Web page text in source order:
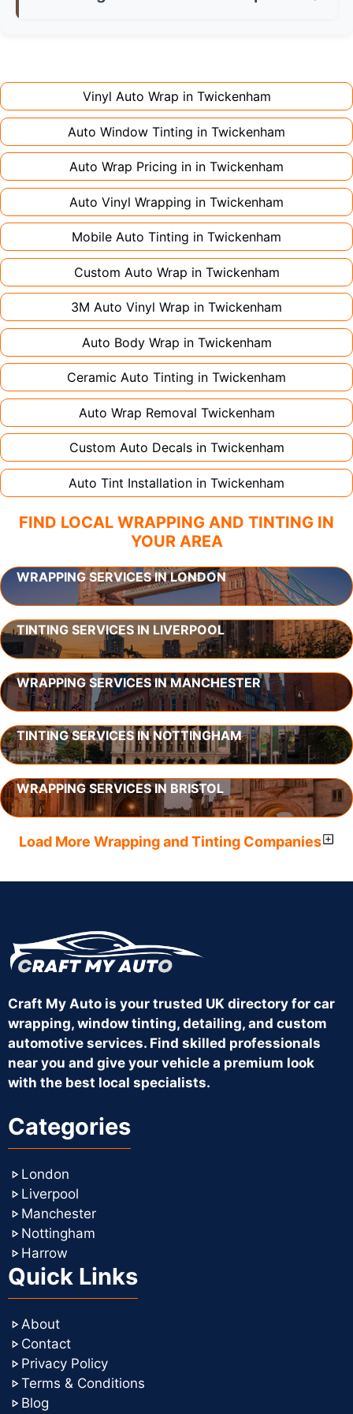
large vehicles can take up to a week. Never
rush the process - proper installation is crucial!
Vinyl Auto Wrap in Twickenham
Auto Window Tinting in Twickenham
Auto Wrap Pricing in in Twickenham
Auto Vinyl Wrapping in Twickenham
Mobile Auto Tinting in Twickenham
Custom Auto Wrap in Twickenham
3M Auto Vinyl Wrap in Twickenham
Auto Body Wrap in Twickenham
Ceramic Auto Tinting in Twickenham
Auto Wrap Removal Twickenham
Custom Auto Decals in Twickenham
Auto Tint Installation in Twickenham
FIND LOCAL WRAPPING AND TINTING IN
YOUR AREA
WRAPPING SERVICES IN LONDON
TINTING SERVICES IN LIVERPOOL
WRAPPING SERVICES IN MANCHESTER
TINTING SERVICES IN NOTTINGHAM
WRAPPING SERVICES IN BRISTOL
Load More Wrapping and Tinting Companies
Craft My Auto is your trusted UK directory for car
wrapping, window tinting, detailing, and custom
automotive services. Find skilled professionals
near you and give your vehicle a premium look
with the best local specialists.
Categories
London
Liverpool
Manchester
Nottingham
Harrow
Quick Links
About
Contact
Privacy Policy
Terms & Conditions
Blog